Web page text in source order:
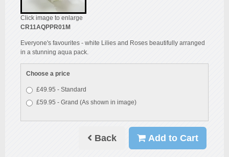
Click image to enlarge
CR11AQPPR01M
Everyone's favourites - white Lilies and Roses beautifully arranged
in a stunning aqua pack.
Choose a price
£49.95 - Standard
£59.95 - Grand (As shown in image)
Back Add to Cart